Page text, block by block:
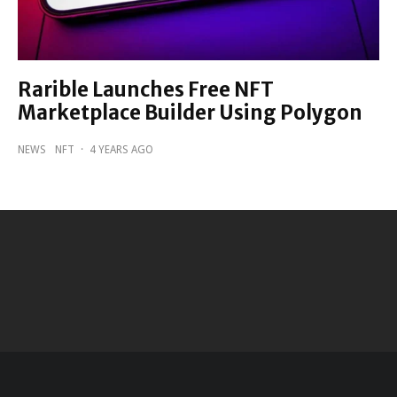
Rarible Launches Free NFT
Marketplace Builder Using Polygon
NEWS NFT · 4 YEARS AGO